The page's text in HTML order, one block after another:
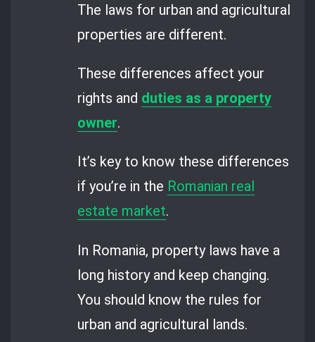
The laws for urban and agricultural
properties are different.
These differences affect your
rights and duties as a property
owner.
It’s key to know these differences
if you’re in the Romanian real
estate market.
In Romania, property laws have a
long history and keep changing.
You should know the rules for
urban and agricultural lands.